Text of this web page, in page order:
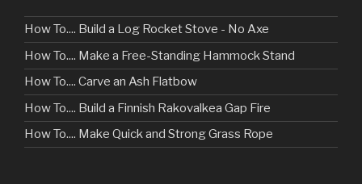
How To.... Build a Log Rocket Stove - No Axe
How To.... Make a Free-Standing Hammock Stand
How To.... Carve an Ash Flatbow
How To.... Build a Finnish Rakovalkea Gap Fire
How To.... Make Quick and Strong Grass Rope